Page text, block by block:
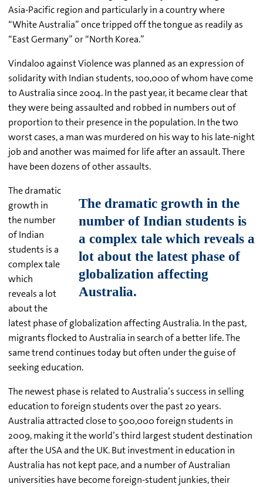
Asia-Pacific region and particularly in a country where
“White Australia” once tripped off the tongue as readily as
“East Germany” or “North Korea.”
Vindaloo against Violence was planned as an expression of
solidarity with Indian students, 100,000 of whom have come
to Australia since 2004. In the past year, it became clear that
they were being assaulted and robbed in numbers out of
proportion to their presence in the population. In the two
worst cases, a man was murdered on his way to his late-night
job and another was maimed for life after an assault. There
have been dozens of other assaults.
The dramatic
growth in
the number
of Indian
students is a
complex tale
which
reveals a lot
about the
latest phase of globalization affecting Australia. In the past,
migrants flocked to Australia in search of a better life. The
same trend continues today but often under the guise of
seeking education.
The newest phase is related to Australia’s success in selling
education to foreign students over the past 20 years.
Australia attracted close to 500,000 foreign students in
2009, making it the world’s third largest student destination
after the USA and the UK. But investment in education in
Australia has not kept pace, and a number of Australian
universities have become foreign-student junkies, their